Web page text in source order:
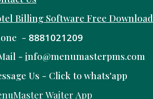
Billing Software Free Download
- 8881021209
- info@menumasterpms.com
Us - Click to whats'app
Waiter App